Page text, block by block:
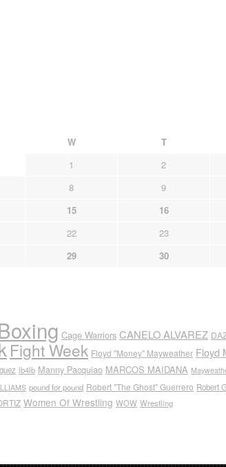
W
T
1
2
8
9
15
16
22
23
29 30
Cage Warriors CANELO ALVAREZ
Fight Week Floyd "Money" Mayweather Floyd
lb4lb Manny Pacquiao MARCOS MAIDANA
pound for pound Robert "The Ghost" Guerrero Robert
Women Of Wrestling WOW Wrestling